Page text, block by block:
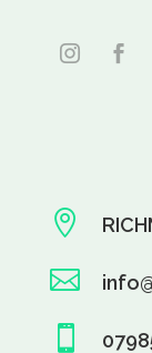


